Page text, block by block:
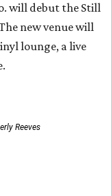
will debut the Still
new venue will
lounge, a live
Reeves